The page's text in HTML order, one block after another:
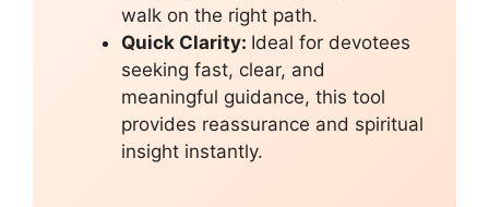
walk on the right path.
Quick Clarity: Ideal for devotees
seeking fast, clear, and
meaningful guidance, this tool
provides reassurance and spiritual
insight instantly.